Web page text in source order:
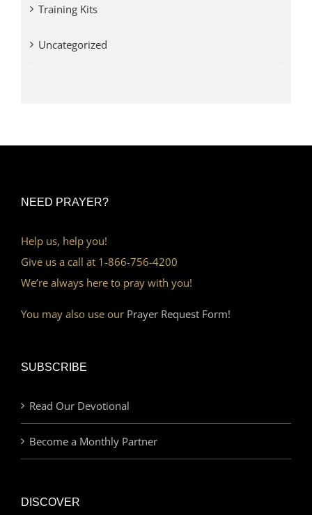
Training Kits
Uncategorized
NEED PRAYER?
Help us, help you!
Give us a call at 1-866-756-4200
We’re always here to pray with you!
You may also use our Prayer Request Form!
SUBSCRIBE
Read Our Devotional
Become a Monthly Partner
DISCOVER